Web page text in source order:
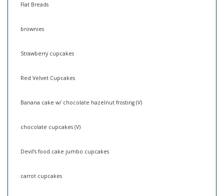
Flat Breads
brownies
Strawberry cupcakes
Red Velvet Cupcakes
Banana cake w/ chocolate hazelnut frosting (V)
chocolate cupcakes (V)
Devil’s food cake jumbo cupcakes
carrot cupcakes